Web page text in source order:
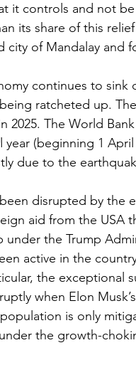
it controls and not
its share of this
city of Mandalay and
continues to
ratcheted up.
2025. The World
year (beginning 1
due to the
disrupted by the
aid from the USA
under the Trump
active in the
the exceptional
when Elon
is only
the growth-